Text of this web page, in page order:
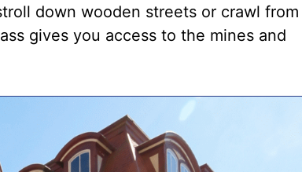
down wooden streets or crawl from
gives you access to the mines and